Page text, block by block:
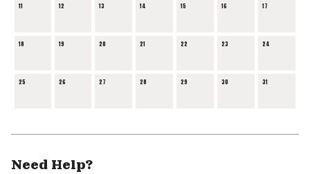
11 12 13 14 15 16 17
18 19 20 21 22 23 24
25 26 27 28 29 30 31
Need Help?